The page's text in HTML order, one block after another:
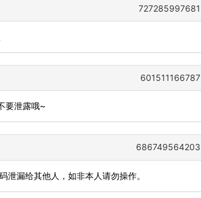
727285997681
601511166787
要泄露哦~
686749564203
泄漏给其他人，如非本人请勿操作。